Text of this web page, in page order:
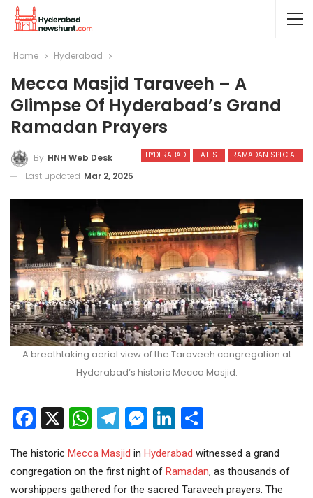
Home Hyderabad
Mecca Masjid Taraveeh – A
Glimpse Of Hyderabad’s Grand
Ramadan Prayers
HYDERABAD LATEST RAMADAN SPECIAL
By HNH Web Desk
Last updated Mar 2, 2025
A breathtaking aerial view of the Taraveeh congregation at
Hyderabad’s historic Mecca Masjid.
Facebook
X WhatsApp
Telegram
Messenger
LinkedIn
The historic Mecca Masjid in Hyderabad witnessed a grand
congregation on the first night of Ramadan, as thousands of
worshippers gathered for the sacred Taraveeh prayers. The